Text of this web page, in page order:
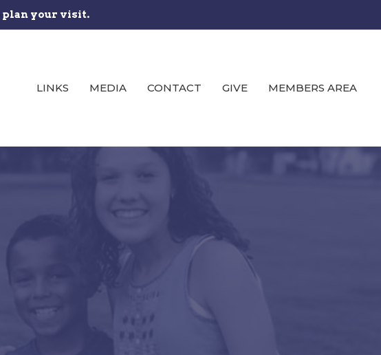
plan your visit.
LINKS MEDIA CONTACT GIVE MEMBERS AREA